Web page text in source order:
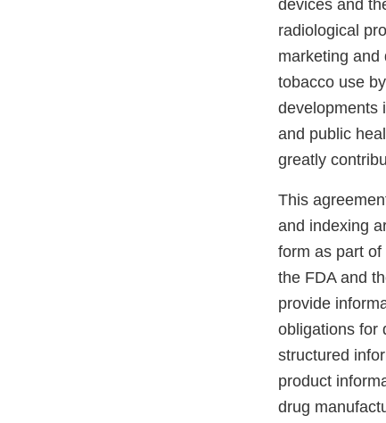
devices and
radiological
marketing and
tobacco use
developments
and public
greatly
This
and indexing
form as part
the FDA and
provide
obligations for
structured
product
drug